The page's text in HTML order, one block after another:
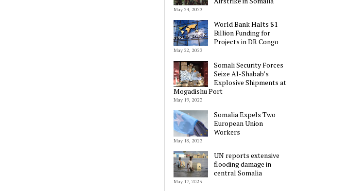
May 24, 2023
World Bank Halts $1
Billion Funding for
Projects in DR Congo
May 22, 2023
Somali Security Forces
Seize Al-Shabab’s
Explosive Shipments at
Mogadishu Port
May 19, 2023
Somalia Expels Two
European Union
Workers
May 18, 2023
UN reports extensive
flooding damage in
central Somalia
May 17, 2023